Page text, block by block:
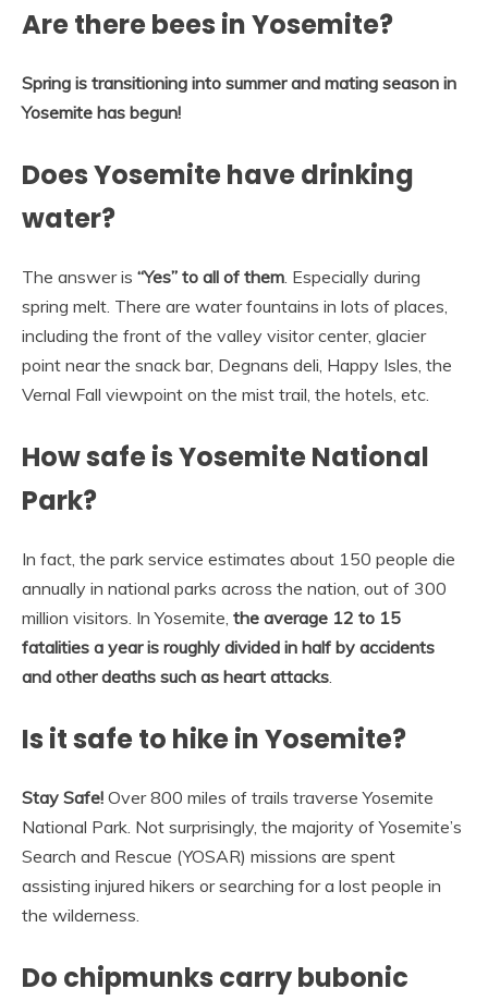
Are there bees in Yosemite?
Spring is transitioning into summer and mating season in
Yosemite has begun!
Does Yosemite have drinking
water?
The answer is “Yes” to all of them. Especially during
spring melt. There are water fountains in lots of places,
including the front of the valley visitor center, glacier
point near the snack bar, Degnans deli, Happy Isles, the
Vernal Fall viewpoint on the mist trail, the hotels, etc.
How safe is Yosemite National
Park?
In fact, the park service estimates about 150 people die
annually in national parks across the nation, out of 300
million visitors. In Yosemite, the average 12 to 15
fatalities a year is roughly divided in half by accidents
and other deaths such as heart attacks
Is it safe to hike in Yosemite?
Stay Safe! Over 800 miles of trails traverse Yosemite
National Park. Not surprisingly, the majority of Yosemite’s
Search and Rescue (YOSAR) missions are spent
assisting injured hikers or searching for a lost people in
the wilderness.
Do chipmunks carry bubonic